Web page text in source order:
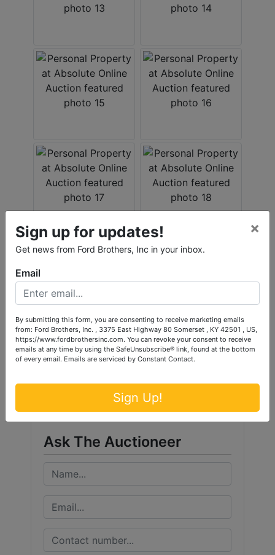
Conducted By
Ford Brothers, Inc.
Ask The Auctioneer
Sign up for updates!
Get news from Ford Brothers, Inc in your inbox.
×
Email
By submitting this form, you are consenting to receive marketing emails
from: Ford Brothers, Inc. , 3375 East Highway 80 Somerset , KY 42501 , US,
https://www.fordbrothersinc.com. You can revoke your consent to receive
emails at any time by using the SafeUnsubscribe® link, found at the bottom
of every email. Emails are serviced by Constant Contact.
Sign Up!